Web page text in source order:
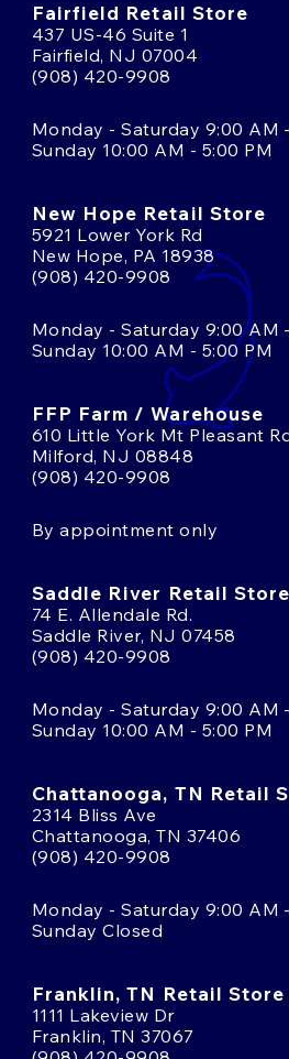
Fairfield Retail Store
437 US-46 Suite 1
Fairfield, NJ 07004
(908) 420-9908
Monday - Saturday 9:00 AM
Sunday 10:00 AM - 5:00 PM
New Hope Retail Store
5921 Lower York Rd
New Hope, PA 18938
(908) 420-9908
Monday - Saturday 9:00 AM
Sunday 10:00 AM - 5:00 PM
FFP Farm / Warehouse
610 Little York Mt Pleasant
Milford, NJ 08848
(908) 420-9908
By appointment only
Saddle River Retail Store
74 E. Allendale Rd.
Saddle River, NJ 07458
(908) 420-9908
Monday - Saturday 9:00 AM
Sunday 10:00 AM - 5:00 PM
Chattanooga, TN Retail
2314 Bliss Ave
Chattanooga, TN 37406
(908) 420-9908
Monday - Saturday 9:00 AM
Sunday Closed
Franklin, TN Retail Store
1111 Lakeview Dr
Franklin, TN 37067